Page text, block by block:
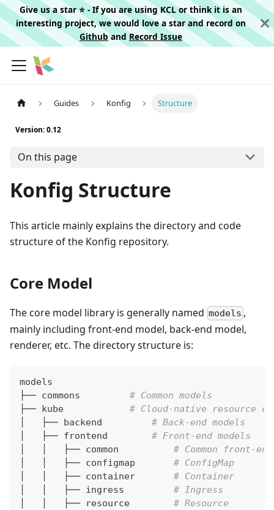
Give us a star ⭐️ - If you are using KCL or think it is an
interesting project, we would love a star and record on
Githuband Record Issue
Guides Konfig Structure
Version: 0.12
On this page
Konfig Structure
This article mainly explains the directory and code
structure of the Konfig repository.
Core Model
The core model library is generally named models ,
mainly including front-end model, back-end model,
renderer, etc. The directory structure is:
models
├── commons # Common models
├── kube # Cloud-native resource
│   ├── backend # Back-end models
│   ├── frontend # Front-end models
│   │   ├── common # Common front-
│   │   ├── configmap # ConfigMap
│   │   ├── container # Container
│   │   ├── ingress # Ingress
│   │   ├── resource # Resource